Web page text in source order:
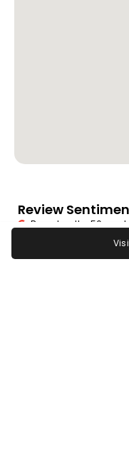
Review
Based on the 50 most
Iggy's Bar is highly